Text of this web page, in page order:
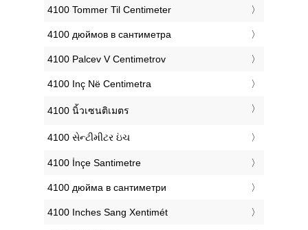
‎4100 Tommer Til Centimeter
‎4100 дюймов в сантиметра
‎4100 Palcev V Centimetrov
‎4100 Inç Në Centimetra
‎4100 นิ้วเซนติเมตร
‎4100 સેન્ટીમીટર ઇંચ
‎4100 İnçe Santimetre
‎4100 дюйма в сантиметри
‎4100 Inches Sang Xentimét